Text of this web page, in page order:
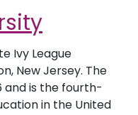
Ivy League
New Jersey. The
and is the fourth-
in the United